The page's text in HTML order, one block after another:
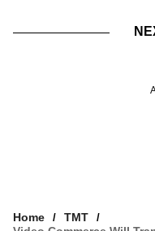
Home
TMT